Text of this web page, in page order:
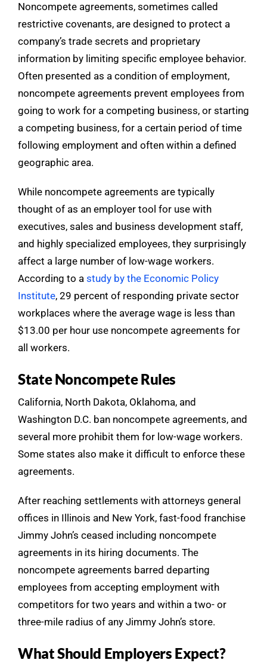
Noncompete agreements, sometimes called
restrictive covenants, are designed to protect a
company’s trade secrets and proprietary
information by limiting specific employee behavior.
Often presented as a condition of employment,
noncompete agreements prevent employees from
going to work for a competing business, or starting
a competing business, for a certain period of time
following employment and often within a defined
geographic area.
While noncompete agreements are typically
thought of as an employer tool for use with
executives, sales and business development staff,
and highly specialized employees, they surprisingly
affect a large number of low-wage workers.
According to a study by the Economic Policy
Institute, 29 percent of responding private sector
workplaces where the average wage is less than
$13.00 per hour use noncompete agreements for
all workers.
State Noncompete Rules
California, North Dakota, Oklahoma, and
Washington D.C. ban noncompete agreements, and
several more prohibit them for low-wage workers.
Some states also make it difficult to enforce these
agreements.
After reaching settlements with attorneys general
offices in Illinois and New York, fast-food franchise
Jimmy John’s ceased including noncompete
agreements in its hiring documents. The
noncompete agreements barred departing
employees from accepting employment with
competitors for two years and within a two- or
three-mile radius of any Jimmy John’s store.
What Should Employers Expect?